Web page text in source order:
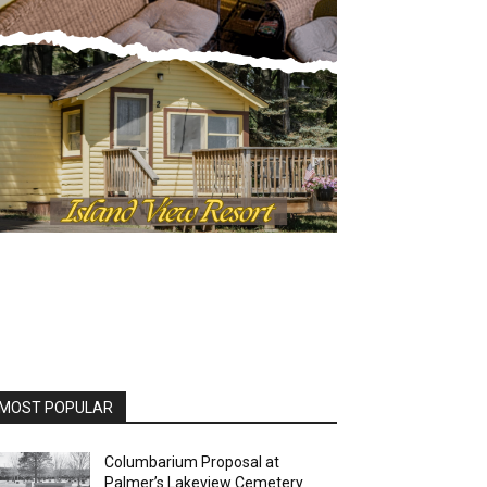
POPULAR
Columbarium Proposal at
Palmer’s Lakeview Cemetery